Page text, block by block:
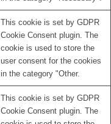
This cookie is set by GDPR
Cookie Consent plugin. The
cookie is used to store the
user consent for the cookies
in the category "Other.
This cookie is set by GDPR
Cookie Consent plugin. The